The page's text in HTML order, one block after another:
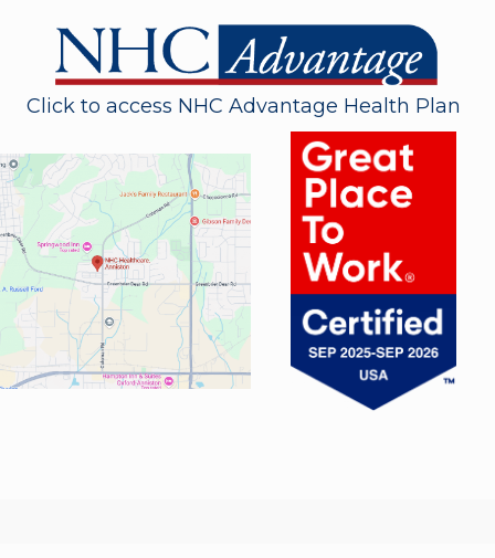
Click to access NHC Advantage Health Plan